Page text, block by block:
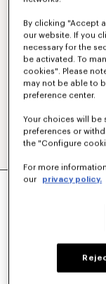
'KENZO
By clicking "Accept
our website. If you
necessary for the
be activated. To
cookies". Please
may not be able to
preference center.
Your choices will be
preferences or
the "Configure
For more
our
privacy policy.